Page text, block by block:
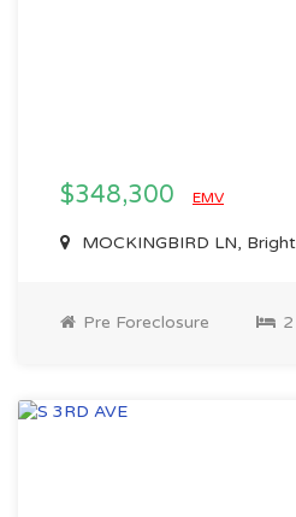
$348,300 EMV
MOCKINGBIRD LN,
Pre Foreclosure